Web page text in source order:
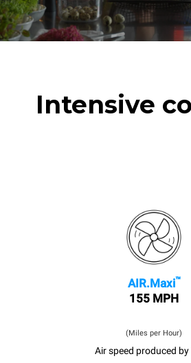
Intensive
AIR.Maxi™
155 MPH
(Miles per Hour)
Air speed produced